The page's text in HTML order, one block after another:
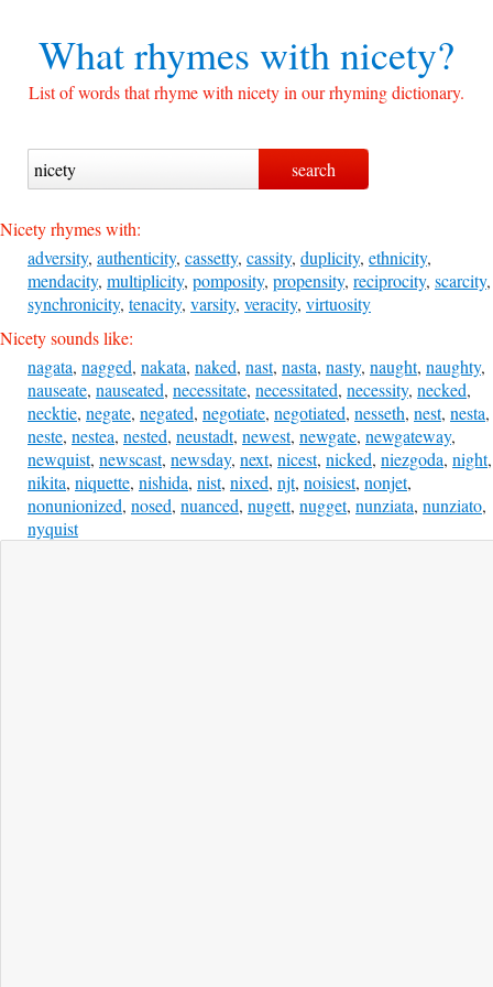
What rhymes withnicety?
List of words that rhyme with nicety in our rhyming dictionary.
Nicety rhymes with:
adversity, authenticity, cassetty, cassity, duplicity, ethnicity,
mendacity, multiplicity, pomposity, propensity, reciprocity, scarcity,
synchronicity, tenacity, varsity, veracity, virtuosity
Nicety sounds like:
nagata, nagged, nakata, naked, nast, nasta, nasty, naught, naughty,
nauseate, nauseated, necessitate, necessitated, necessity, necked,
necktie, negate, negated, negotiate, negotiated, nesseth, nest, nesta,
neste, nestea, nested, neustadt, newest, newgate, newgateway,
newquist, newscast, newsday, next, nicest, nicked, niezgoda, night,
nikita, niquette, nishida, nist, nixed, njt, noisiest, nonjet,
nonunionized, nosed, nuanced, nugett, nugget, nunziata, nunziato,
nyquist